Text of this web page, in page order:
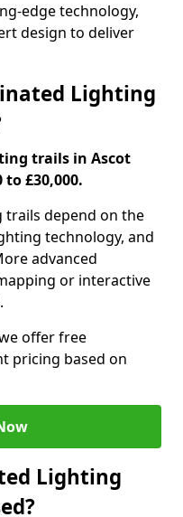
edge technology,
design to deliver
Lighting
trails in Ascot
£30,000.
depend on the
technology, and
advanced
or interactive
offer free
pricing based on
Lighting